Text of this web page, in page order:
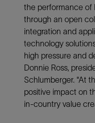
the performance of
through an open
integration and
technology
high pressure and
Donnie Ross,
Schlumberger. “At
positive impact on
in-country value